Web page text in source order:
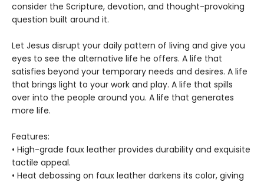
consider the Scripture, devotion, and thought-provoking
question built around it.
Let Jesus disrupt your daily pattern of living and give you
eyes to see the alternative life he offers. A life that
satisfies beyond your temporary needs and desires. A life
that brings light to your work and play. A life that spills
over into the people around you. A life that generates
more life.
Features:
• High-grade faux leather provides durability and exquisite
tactile appeal.
• Heat debossing on faux leather darkens its color, giving